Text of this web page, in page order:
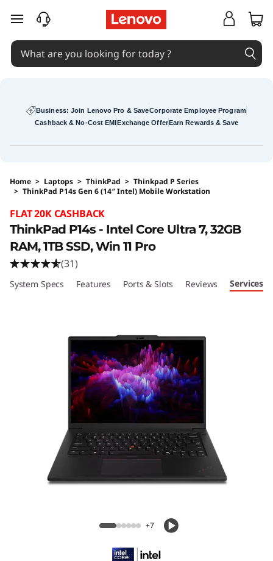
skip to main content
Business: Join Lenovo Pro & SaveCorporate Employee Program
Cashback & No-Cost EMIExchange OfferEarn Rewards & Save
Home > Laptops > ThinkPad > Thinkpad P Series
> ThinkPad P14s Gen 6 (14″ Intel) Mobile Workstation
FLAT 20K CASHBACK
ThinkPad P14s - Intel Core Ultra 7, 32GB
RAM, 1TB SSD, Win 11 Pro
(31)
System Specs Features Ports & Slots Reviews Services
+7